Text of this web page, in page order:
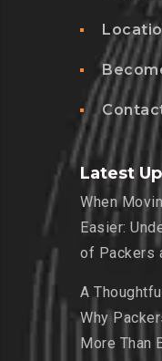
Latest
When
Easier:
of Packers
A
Why
More Than